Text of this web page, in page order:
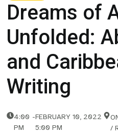
Dreams of
Unfolded:
and
Writing
4:00
PM
-FEBRUARY 10, 2022
5:00 PM
/